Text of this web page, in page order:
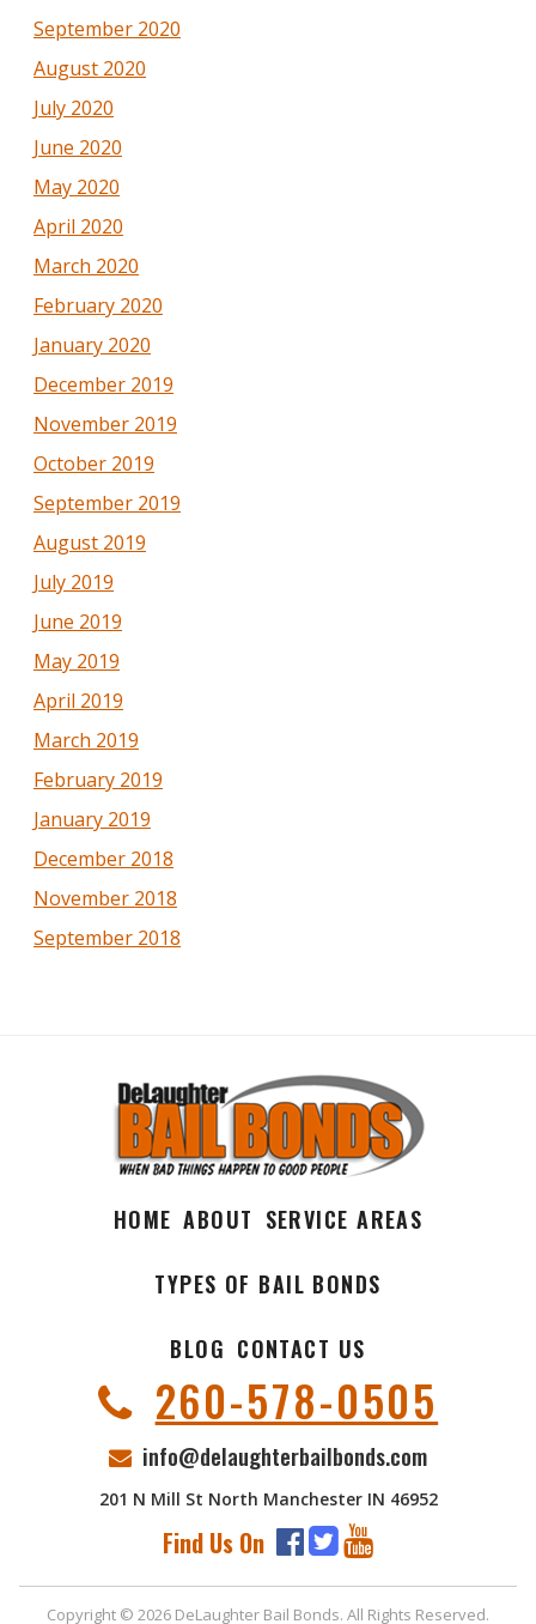
September 2020
August 2020
July 2020
June 2020
May 2020
April 2020
March 2020
February 2020
January 2020
December 2019
November 2019
October 2019
September 2019
August 2019
July 2019
June 2019
May 2019
April 2019
March 2019
February 2019
January 2019
December 2018
November 2018
September 2018
HOME ABOUT SERVICE AREAS
TYPES OF BAIL BONDS
BLOG CONTACT US
260-578-0505
info@delaughterbailbonds.com
201 N Mill St North Manchester IN 46952
Find Us On
Copyright © 2026 DeLaughter Bail Bonds. All Rights Reserved.